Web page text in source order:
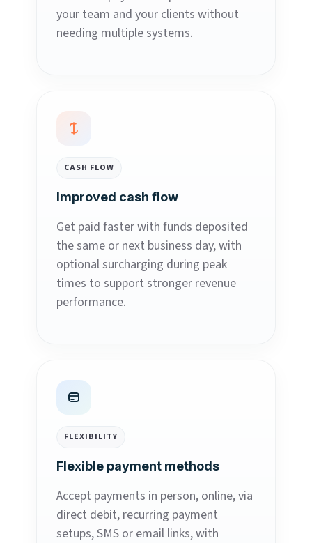
your team and your clients without
needing multiple systems.
CASH FLOW
Improved cash flow
Get paid faster with funds deposited
the same or next business day, with
optional surcharging during peak
times to support stronger revenue
performance.
FLEXIBILITY
Flexible payment methods
Accept payments in person, online, via
direct debit, recurring payment
setups, SMS or email links, with